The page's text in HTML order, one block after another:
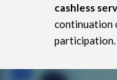
cashless
continuation
participation.